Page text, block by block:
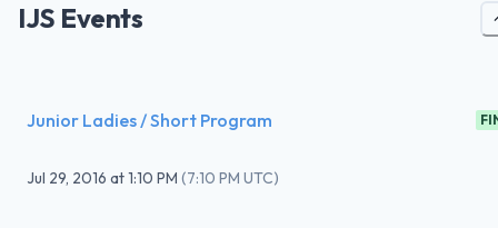
IJS Events
Junior Ladies / Short Program
Jul 29, 2016 at1:10 PM (7:10 PM UTC)